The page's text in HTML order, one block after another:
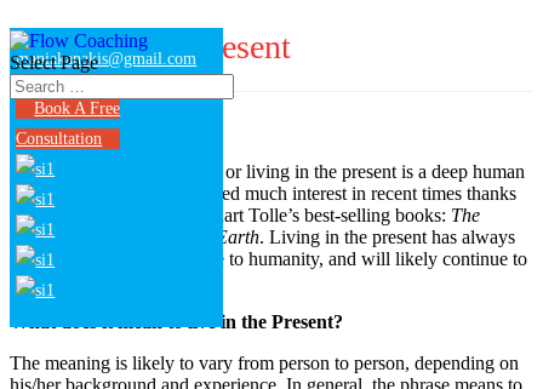
maniakanakis@gmail.com
Book A Free
Consultation
Select Page
Living in the present
Present moment awareness, or living in the present is a deep human
quest. A quest that has evoked much interest in recent times thanks
to the success of some Eckhart Tolle’s best-selling books: The
Power of Now
A New Earth. Living in the present has always
been a formidable challenge to humanity, and will likely continue to
be.
What does it mean to live in the Present?
The meaning is likely to vary from person to person, depending on